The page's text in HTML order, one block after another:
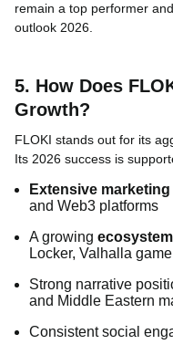
remain a top performer
outlook 2026.
5. How Does
Growth?
FLOKI stands out for its
Its 2026 success is
Extensive
and Web3 platforms
A growing
Locker, Valhalla
Strong narrative
and Middle Eastern
Consistent social